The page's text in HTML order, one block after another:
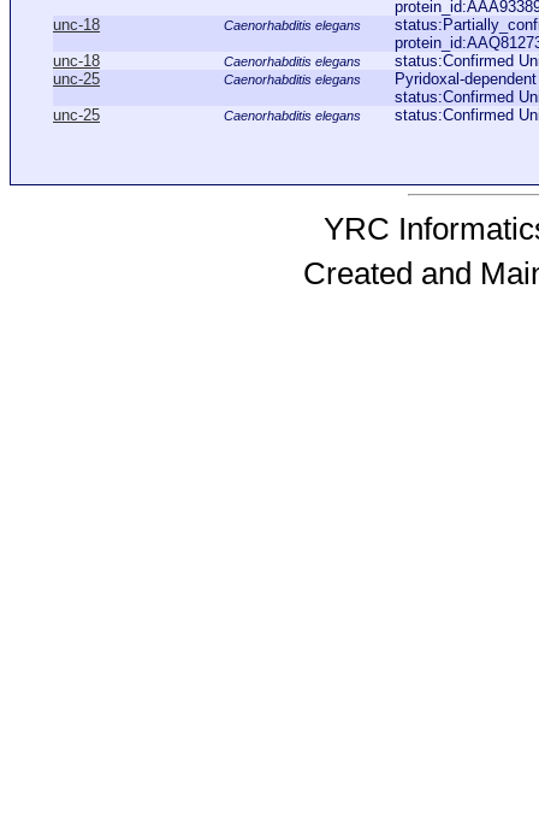
unc-18
Caenorhabditis elegans
unc-18
Caenorhabditis elegans
status:Confirmed
unc-25
Caenorhabditis elegans
Pyridoxal-
status:Confirmed
unc-25
Caenorhabditis elegans status:Confirmed
YRC
Created and